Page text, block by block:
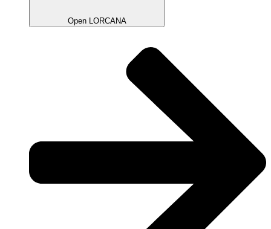
Open LORCANA